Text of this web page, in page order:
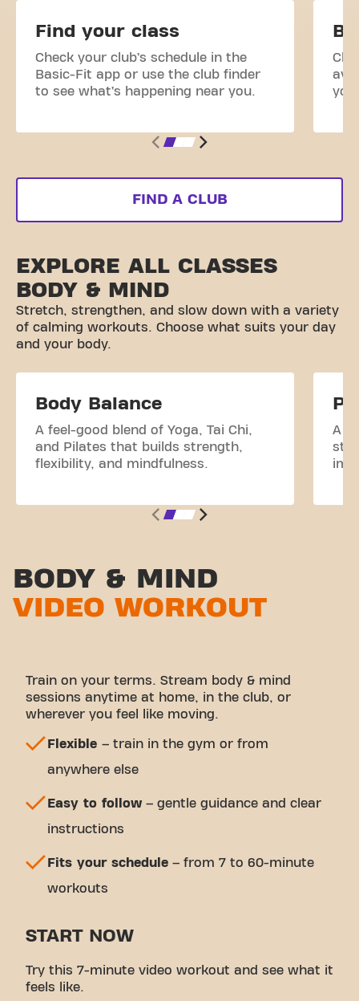
Find your class
Check your club’s schedule in the
Basic-Fit app or use the club finder
to see what’s happening near you.
FIND A CLUB
EXPLORE ALL CLASSES
BODY & MIND
Stretch, strengthen, and slow down with a variety
of calming workouts. Choose what suits your day
and your body.
Body Balance
A feel-good blend of Yoga, Tai Chi,
and Pilates that builds strength,
flexibility, and mindfulness.
A
BODY & MIND
VIDEO WORKOUT
Train on your terms. Stream body & mind
sessions anytime at home, in the club, or
wherever you feel like moving.
Flexible – train in the gym or from
anywhere else
Easy to follow – gentle guidance and clear
instructions
Fits your schedule – from 7 to 60-minute
workouts
START NOW
Try this 7-minute video workout and see what it
feels like.